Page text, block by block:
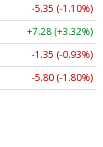
-5.35 (-1.10%)
+7.28 (+3.32%)
-1.35 (-0.93%)
-5.80 (-1.80%)